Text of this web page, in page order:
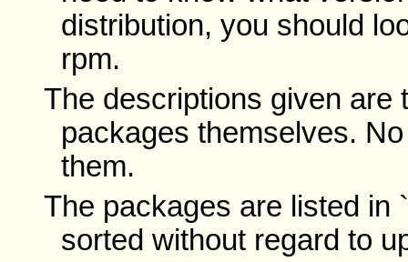
distribution, you should
rpm.
The descriptions given are
packages themselves.
them.
The packages are listed in
sorted without regard to